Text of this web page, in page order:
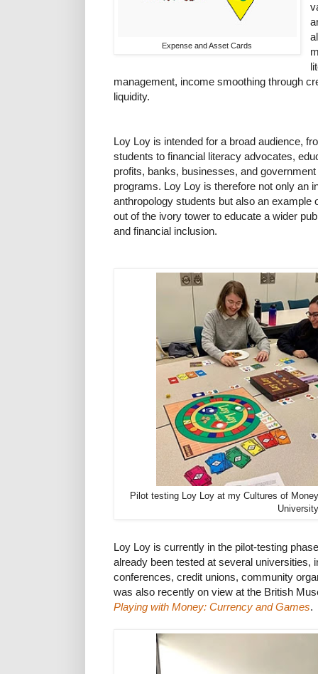
Expense and Asset Cards
management, income smoothing through
liquidity.
Loy Loy is intended for a broad audience,
students to financial literacy advocates,
profits, banks, businesses, and
programs. Loy Loy is therefore not only an
anthropology students but also an example
out of the ivory tower to educate a wider
and financial inclusion.
Pilot testing Loy Loy at my Cultures of
University
Loy Loy is currently in the pilot-testing
already been tested at several universities,
conferences, credit unions, community
was also recently on view at the British
Playing with Money: Currency and Games.